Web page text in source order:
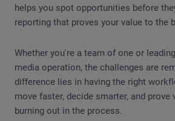
helps you spot opportunities before
reporting that proves your value to the
Whether you're a team of one or
media operation, the challenges are
difference lies in having the right
move faster, decide smarter, and prove
burning out in the process.